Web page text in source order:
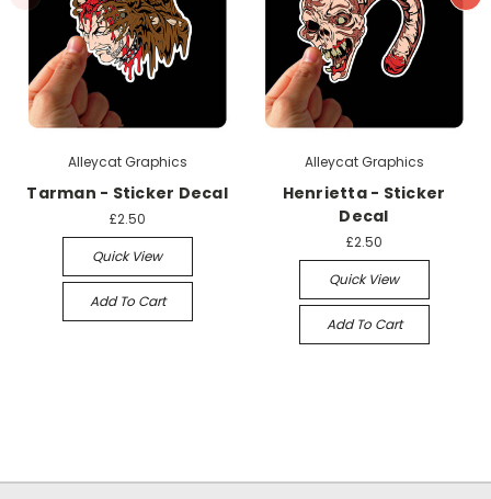
Alleycat Graphics
Tarman - Sticker Decal
£2.50
Quick View
Add To Cart
Alleycat Graphics
Henrietta - Sticker
Decal
£2.50
Quick View
Add To Cart